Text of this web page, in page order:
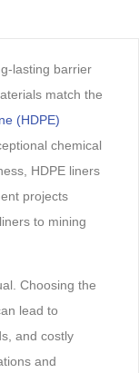
lasting barrier
match the
(HDPE)
chemical
HDPE liners
projects
to mining
Choosing the
lead to
and costly
and